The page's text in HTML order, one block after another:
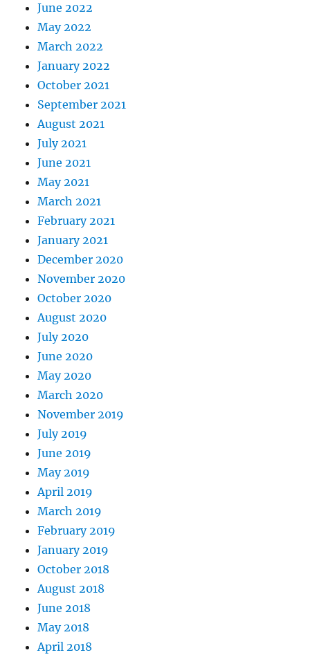
June 2022
May 2022
March 2022
January 2022
October 2021
September 2021
August 2021
July 2021
June 2021
May 2021
March 2021
February 2021
January 2021
December 2020
November 2020
October 2020
August 2020
July 2020
June 2020
May 2020
March 2020
November 2019
July 2019
June 2019
May 2019
April 2019
March 2019
February 2019
January 2019
October 2018
August 2018
June 2018
May 2018
April 2018